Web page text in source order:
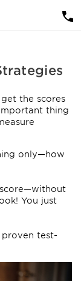
the scores
thing
only—how
You just
proven test-